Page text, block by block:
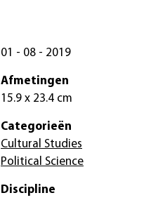
01 - 08 - 2019
Afmetingen
15.9 x 23.4 cm
Categorieën
Cultural Studies
Political Science
Discipline